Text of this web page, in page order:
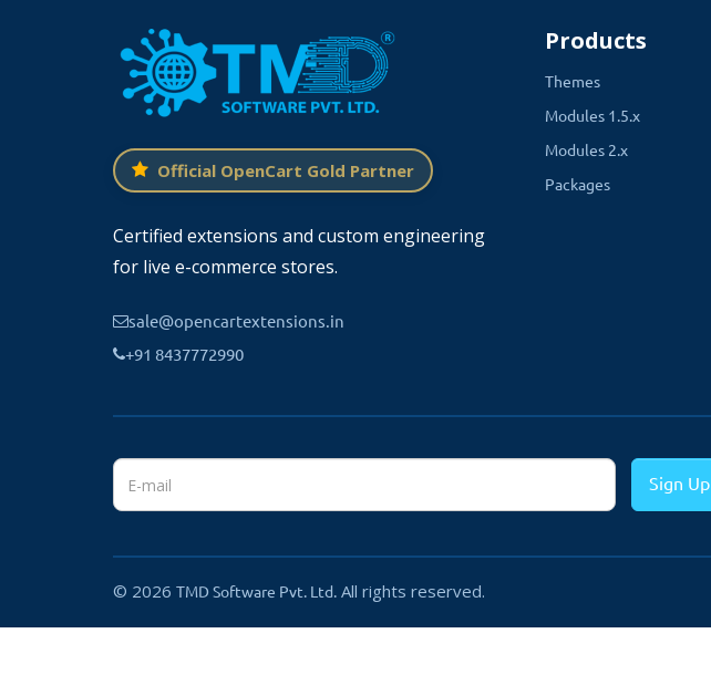
No need to manually set related products for every item.
✔ Better Shopping Experience
Customers see useful product suggestions, making it easier to find what they need.
✔ Fully Compatible with OpenCart
Works smoothly with the OpenCart product system.
⚙️How It Works
Related products are automatically generated.
Customers will see smart product recommendations on the product page.
????Benefits
Increase average order value
Improve customer engagement
Official OpenCart Gold Partner
Certified extensions and custom engineering
for live e-commerce stores.
sale@opencartextensions.in
+91 8437772990
Products
Themes
Modules 1.5.x
Modules 2.x
Packages
Sign Up
© 2026 TMD Software Pvt. Ltd. All rights reserved.